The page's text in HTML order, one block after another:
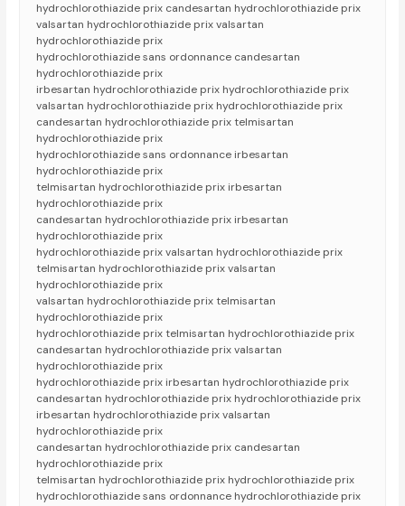
hydrochlorothiazide prix candesartan hydrochlorothiazide prix
valsartan hydrochlorothiazide prix valsartan
hydrochlorothiazide prix
hydrochlorothiazide sans ordonnance candesartan
hydrochlorothiazide prix
irbesartan hydrochlorothiazide prix hydrochlorothiazide prix
valsartan hydrochlorothiazide prix hydrochlorothiazide prix
candesartan hydrochlorothiazide prix telmisartan
hydrochlorothiazide prix
hydrochlorothiazide sans ordonnance irbesartan
hydrochlorothiazide prix
telmisartan hydrochlorothiazide prix irbesartan
hydrochlorothiazide prix
candesartan hydrochlorothiazide prix irbesartan
hydrochlorothiazide prix
hydrochlorothiazide prix valsartan hydrochlorothiazide prix
telmisartan hydrochlorothiazide prix valsartan
hydrochlorothiazide prix
valsartan hydrochlorothiazide prix telmisartan
hydrochlorothiazide prix
hydrochlorothiazide prix telmisartan hydrochlorothiazide prix
candesartan hydrochlorothiazide prix valsartan
hydrochlorothiazide prix
hydrochlorothiazide prix irbesartan hydrochlorothiazide prix
candesartan hydrochlorothiazide prix hydrochlorothiazide prix
irbesartan hydrochlorothiazide prix valsartan
hydrochlorothiazide prix
candesartan hydrochlorothiazide prix candesartan
hydrochlorothiazide prix
telmisartan hydrochlorothiazide prix hydrochlorothiazide prix
hydrochlorothiazide sans ordonnance hydrochlorothiazide prix